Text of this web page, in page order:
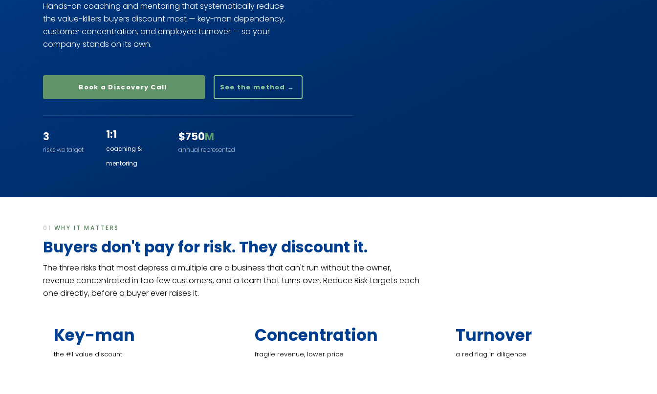
Hands-on coaching and mentoring that systematically reduce
the value-killers buyers discount most — key-man dependency,
customer concentration, and employee turnover — so your
company stands on its own.
Book a Discovery Call See the method →
3
risks we target
1:1
coaching &
mentoring
$750M
annual represented
01 WHY IT MATTERS
Buyers don't pay for risk. They discount it.
The three risks that most depress a multiple are a business that can't run without the owner,
revenue concentrated in too few customers, and a team that turns over. Reduce Risk targets each
one directly, before a buyer ever raises it.
Key-man
the #1 value discount
Concentration
fragile revenue, lower price
Turnover
a red flag in diligence